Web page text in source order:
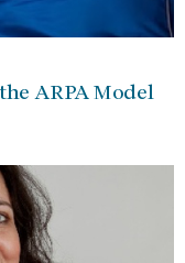
ARPA Model